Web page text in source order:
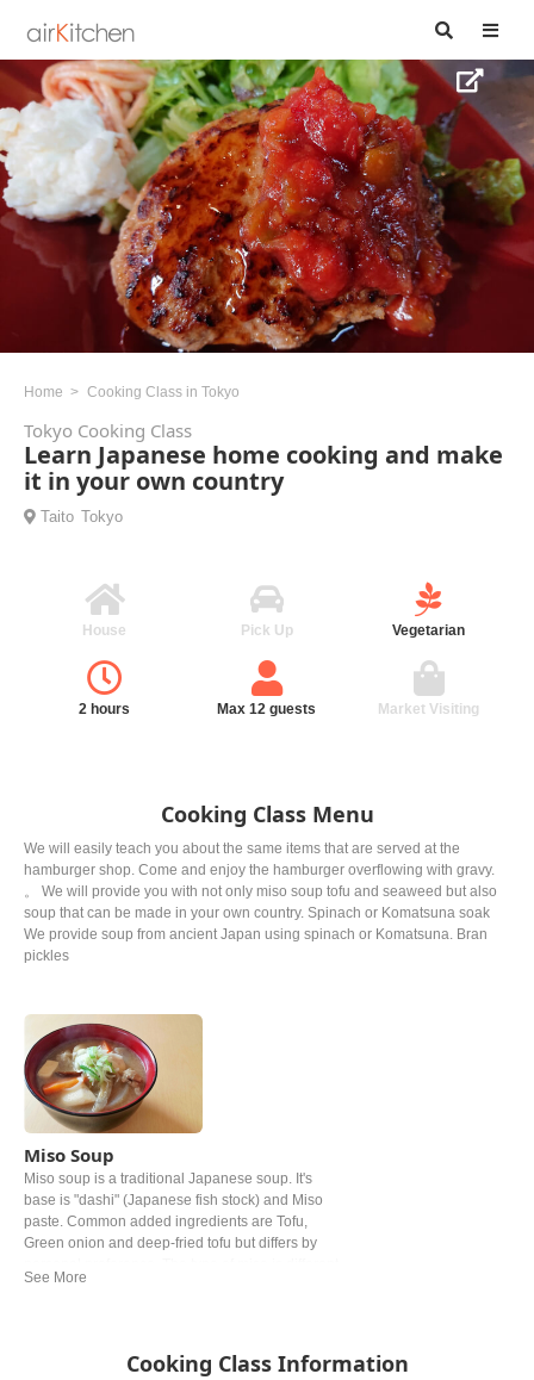
Home Cooking Class in Tokyo
Tokyo Cooking Class
Learn Japanese home cooking and make
it in your own country
Taito Tokyo
House Pick Up Vegetarian
2 hours Max 12 guests Market Visiting
Cooking Class Menu
We will easily teach you about the same items that are served at the
hamburger shop. Come and enjoy the hamburger overflowing with gravy.
。 We will provide you with not only miso soup tofu and seaweed but also
soup that can be made in your own country. Spinach or Komatsuna soak
We provide soup from ancient Japan using spinach or Komatsuna. Bran
pickles
Miso Soup
Miso soup is a traditional Japanese soup. It's
base is "dashi" (Japanese fish stock) and Miso
paste. Common added ingredients are Tofu,
Green onion and deep‐fried tofu but differs by
from region. In western and Easter Japan white
Cooking Class Information